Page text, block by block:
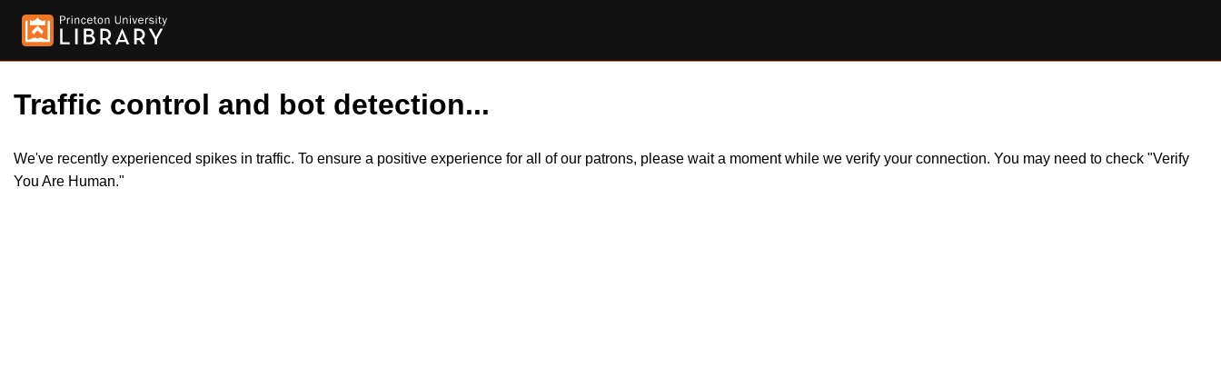
Traffic control and bot detection...
We've recently experienced spikes in traffic. To ensure a positive experience for all of our patrons, please wait a moment while we verify your connection. You may need to check "Verify
You Are Human."